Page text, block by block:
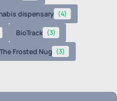
dispensary (4)
BioTrack (3)
The Frosted Nug (3)